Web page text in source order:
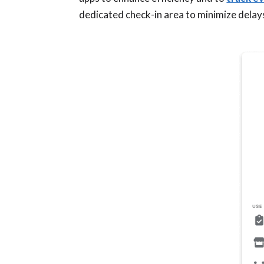
dedicated check-in area to minimize